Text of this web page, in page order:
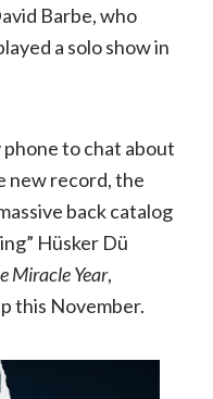
Barbe, who
a solo show in
to chat about
new record, the
back catalog
Hüsker Dü
Miracle Year,
this November.